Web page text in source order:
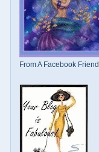
From A Facebook Friend